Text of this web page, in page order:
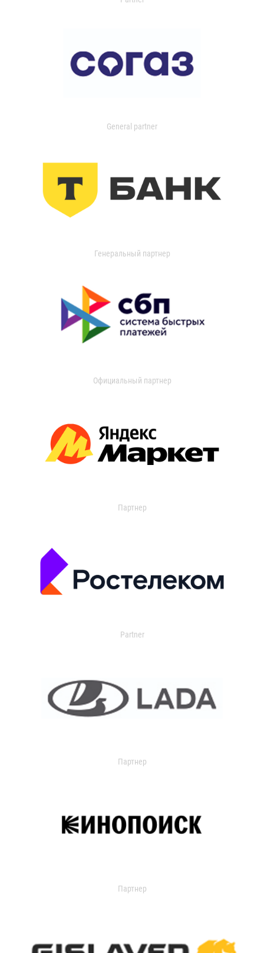
General partner
Генеральный партнер
Официальный партнер
Партнер
Partner
Партнер
Партнер